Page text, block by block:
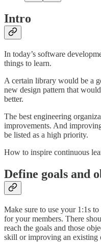
Intro
In today’s software
things to learn.
A certain library would be a
new design pattern that
better.
The best engineering
improvements. And
be listed as a high priority.
How to inspire continuous
Define goals and
Make sure to use your 1:1s
for your members. There
reach the goals and those
skill or improving an existing